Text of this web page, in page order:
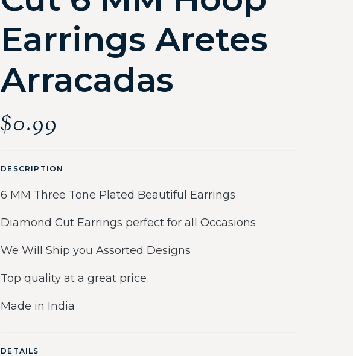
Earrings Aretes
Arracadas
$0.99
DESCRIPTION
6 MM Three Tone Plated Beautiful Earrings
Diamond Cut Earrings perfect for all Occasions
We Will Ship you Assorted Designs
Top quality at a great price
Made in India
DETAILS